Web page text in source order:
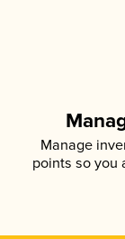
Manage
points so you